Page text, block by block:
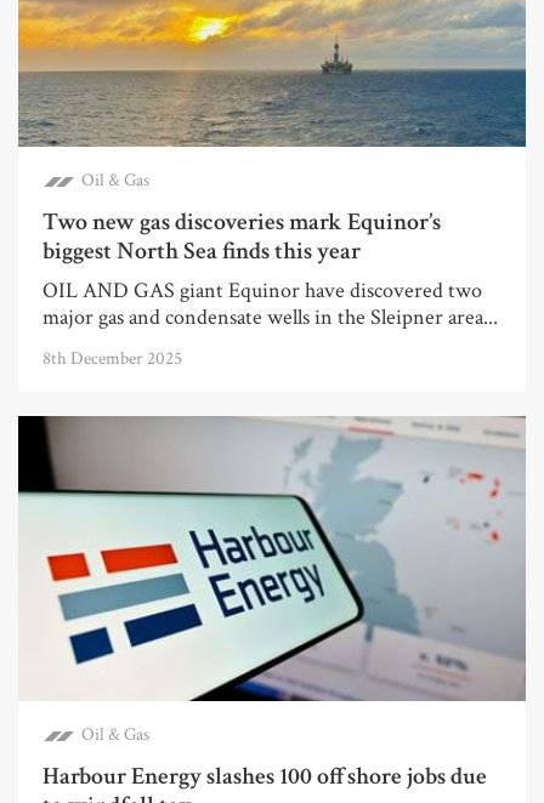
Oil & Gas
Two new gas discoveries mark Equinor’s
biggest North Sea finds this year
OIL AND GAS giant Equinor have discovered two
major gas and condensate wells in the Sleipner area...
8th December 2025
Oil & Gas
Harbour Energy slashes 100 offshore jobs due